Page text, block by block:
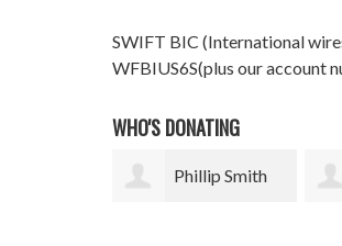
SWIFT BIC (International
WFBIUS6S(plus our account
WHO'S DONATING
Andrew